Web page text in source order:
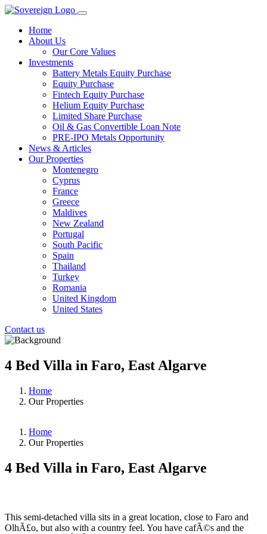
Home
About Us
Our Core Values
Investments
Battery Metals Equity Purchase
Equity Purchase
Fintech Equity Purchase
Helium Equity Purchase
Limited Share Purchase
Oil & Gas Convertible Loan Note
PRE-IPO Metals Opportunity
News & Articles
Our Properties
Montenegro
Cyprus
France
Greece
Maldives
New Zealand
Portugal
South Pacific
Spain
Thailand
Turkey
Romania
United Kingdom
United States
Contact us
4 Bed Villa in Faro, East Algarve
Home
Our Properties
Home
Our Properties
4 Bed Villa in Faro, East Algarve
This semi-detached villa sits in a great location, close to Faro and
OlhÃ£o, but also with a country feel. You have cafÃ©s and the